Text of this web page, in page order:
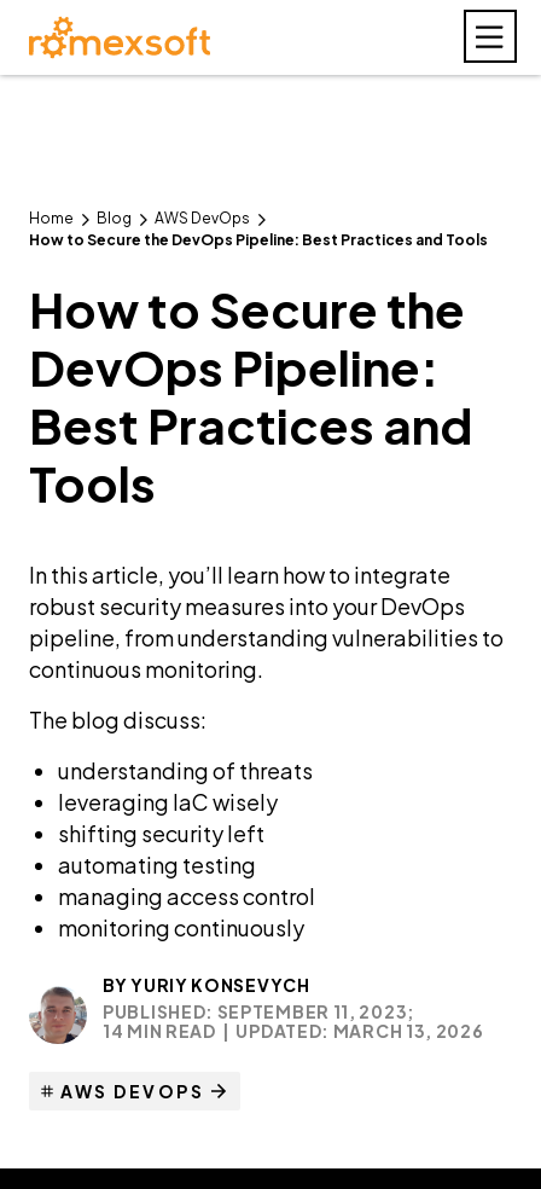
Home Blog
AWS DevOps
How to Secure the DevOps Pipeline: Best Practices and Tools
How to Secure the
DevOps Pipeline:
Best Practices and
Tools
In this article, you’ll learn how to integrate
robust security measures into your DevOps
pipeline, from understanding vulnerabilities to
continuous monitoring.
The blog discuss:
understanding of threats
leveraging IaC wisely
shifting security left
automating testing
managing access control
monitoring continuously
BYYURIY KONSEVYCH
PUBLISHED: SEPTEMBER 11, 2023;
14 MIN READ | UPDATED: MARCH 13, 2026
AWS DEVOPS